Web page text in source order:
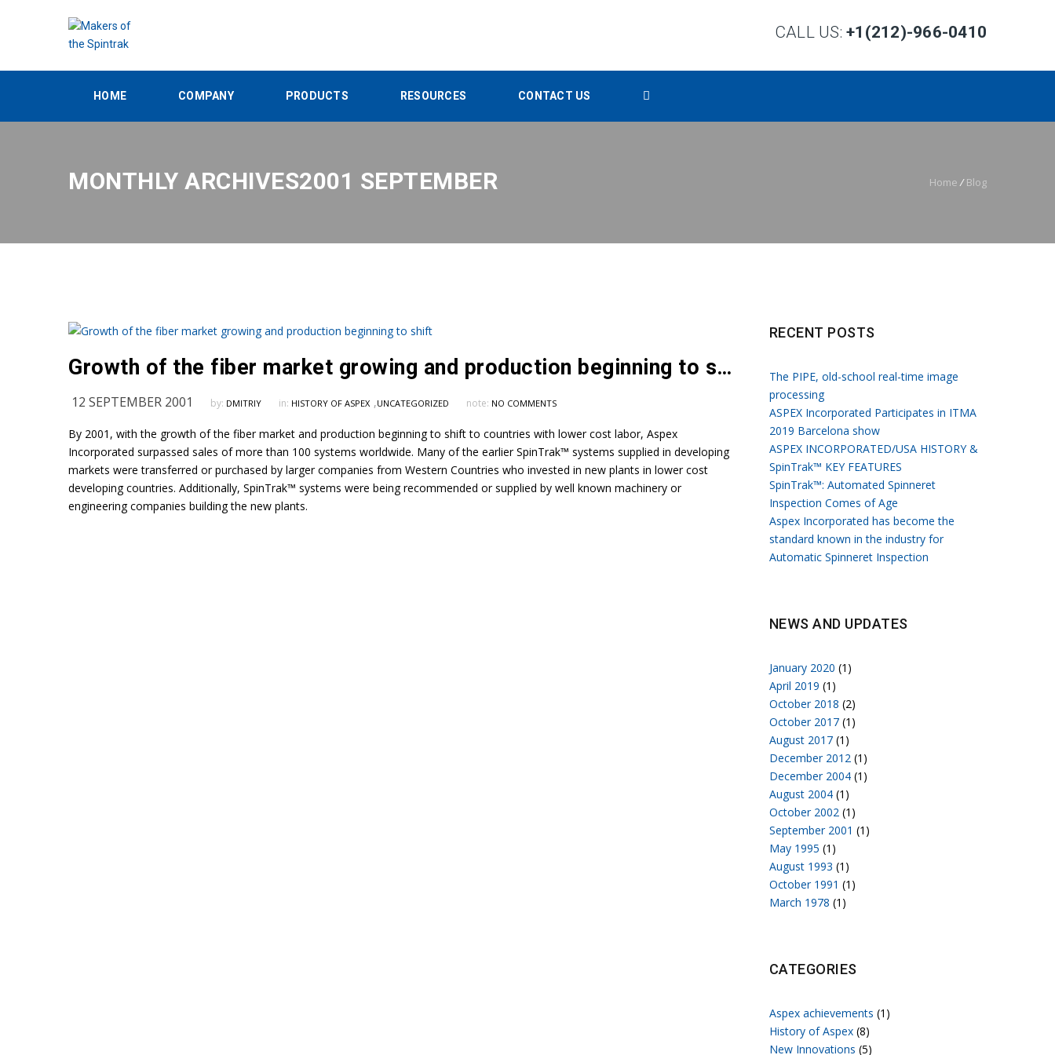
CALL US: +1(212)-966-0410
HOME COMPANY PRODUCTS RESOURCES CONTACT US
MONTHLY ARCHIVES2001 SEPTEMBER Home / Blog
Growth of the fiber market growing and production beginning to shift
12 SEPTEMBER 2001 by: DMITRIY in: HISTORY OF ASPEX ,UNCATEGORIZED note: NO COMMENTS
By 2001, with the growth of the fiber market and production beginning to shift to countries with lower cost labor, Aspex
Incorporated surpassed sales of more than 100 systems worldwide. Many of the earlier SpinTrak™ systems supplied in developing
markets were transferred or purchased by larger companies from Western Countries who invested in new plants in lower cost
developing countries. Additionally, SpinTrak™ systems were being recommended or supplied by well known machinery or
engineering companies building the new plants.
RECENT POSTS
The PIPE, old-school real-time image
processing
ASPEX Incorporated Participates in ITMA
2019 Barcelona show
ASPEX INCORPORATED/USA HISTORY &
SpinTrak™ KEY FEATURES
SpinTrak™: Automated Spinneret
Inspection Comes of Age
Aspex Incorporated has become the
standard known in the industry for
Automatic Spinneret Inspection
NEWS AND UPDATES
January 2020 (1)
April 2019 (1)
October 2018 (2)
October 2017(1)
August 2017(1)
December 2012(1)
December 2004(1)
August 2004(1)
October 2002(1)
September 2001 (1)
May 1995 (1)
August 1993 (1)
October 1991 (1)
March 1978 (1)
CATEGORIES
Aspex achievements (1)
History of Aspex(8)
New Innovations (5)